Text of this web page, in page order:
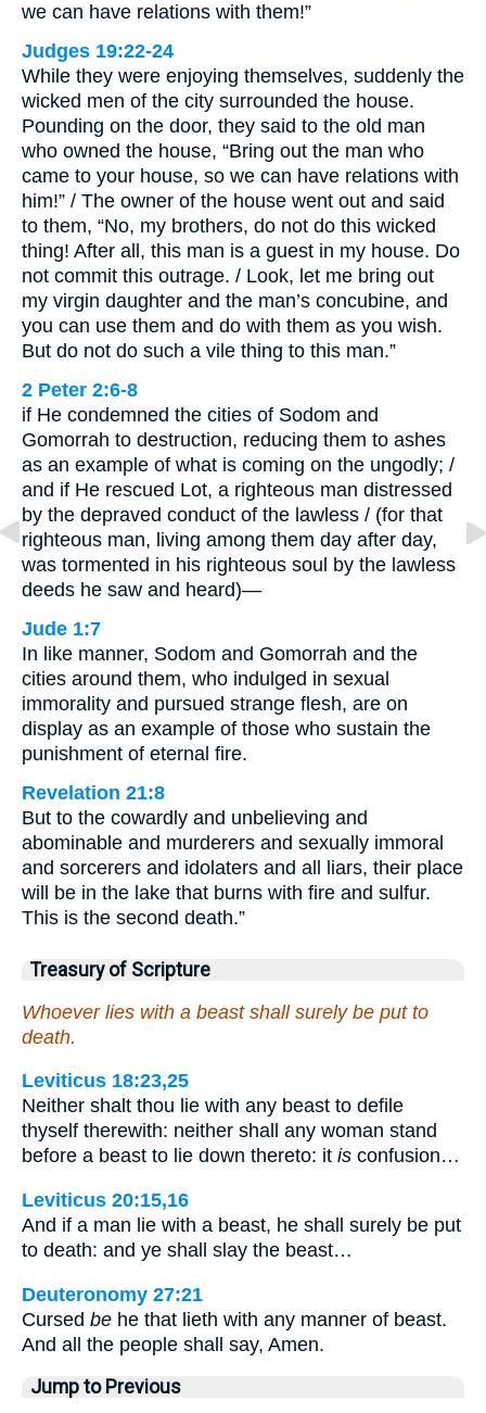
we can have relations with them!”
Judges 19:22-24
While they were enjoying themselves, suddenly the
wicked men of the city surrounded the house.
Pounding on the door, they said to the old man
who owned the house, “Bring out the man who
came to your house, so we can have relations with
him!” / The owner of the house went out and said
to them, “No, my brothers, do not do this wicked
thing! After all, this man is a guest in my house. Do
not commit this outrage. / Look, let me bring out
my virgin daughter and the man’s concubine, and
you can use them and do with them as you wish.
But do not do such a vile thing to this man.”
2 Peter 2:6-8
if He condemned the cities of Sodom and
Gomorrah to destruction, reducing them to ashes
as an example of what is coming on the ungodly; /
and if He rescued Lot, a righteous man distressed
by the depraved conduct of the lawless / (for that
righteous man, living among them day after day,
was tormented in his righteous soul by the lawless
deeds he saw and heard)—
Jude 1:7
In like manner, Sodom and Gomorrah and the
cities around them, who indulged in sexual
immorality and pursued strange flesh, are on
display as an example of those who sustain the
punishment of eternal fire.
Revelation 21:8
But to the cowardly and unbelieving and
abominable and murderers and sexually immoral
and sorcerers and idolaters and all liars, their place
will be in the lake that burns with fire and sulfur.
This is the second death.”
Treasury of Scripture
Whoever lies with a beast shall surely be put to
death.
Leviticus 18:23,25
Neither shalt thou lie with any beast to defile
thyself therewith: neither shall any woman stand
before a beast to lie down thereto: it is confusion…
Leviticus 20:15,16
And if a man lie with a beast, he shall surely be put
to death: and ye shall slay the beast…
Deuteronomy 27:21
Cursed be he that lieth with any manner of beast.
And all the people shall say, Amen.
Jump to Previous